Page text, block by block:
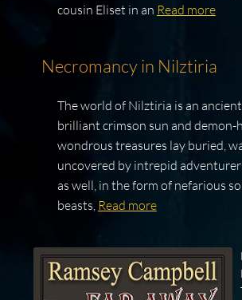
cousin Eliset in an Read more
Necromancy in Nilztiria
The world of Nilztiria is an
brilliant crimson sun and demon-
wondrous treasures lay buried,
uncovered by intrepid
as well, in the form of nefarious
beasts, Read more